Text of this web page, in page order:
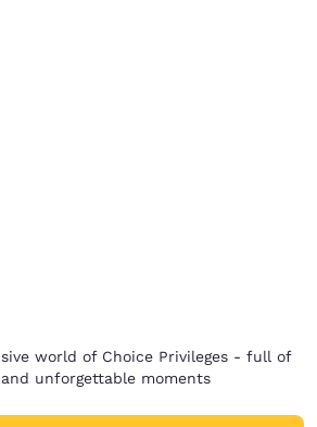
world of Choice Privileges - full of
unforgettable moments